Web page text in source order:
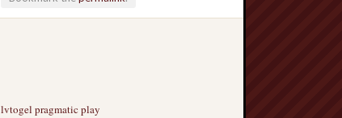
lvtogel pragmatic play